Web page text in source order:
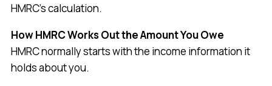
HMRC’s calculation.
How HMRC Works Out the Amount You Owe
HMRC normally starts with the income information it
holds about you.